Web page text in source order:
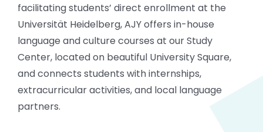
facilitating students’ direct enrollment at the
Universität Heidelberg, AJY offers in-house
language and culture courses at our Study
Center, located on beautiful University Square,
and connects students with internships,
extracurricular activities, and local language
partners.